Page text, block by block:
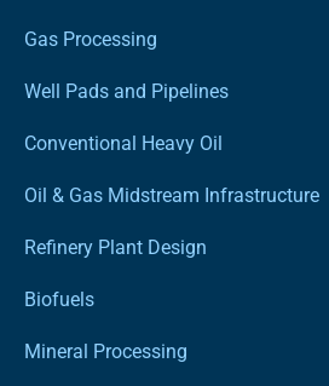
Gas Processing
Well Pads and Pipelines
Conventional Heavy Oil
Oil & Gas Midstream Infrastructure
Refinery Plant Design
Biofuels
Mineral Processing